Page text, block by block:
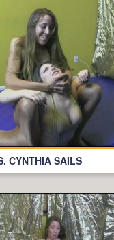
CYNTHIA SAILS